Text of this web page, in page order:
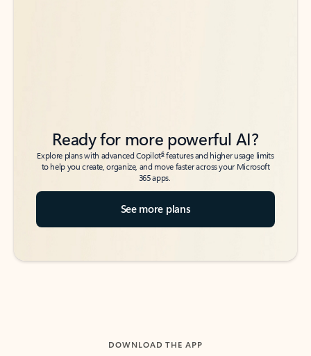
Ready for more powerful AI?
Explore plans with advanced Copilot6features and higher usage limits
to help you create, organize, and move faster across your Microsoft
365 apps.
See more plans
DOWNLOAD THE APP